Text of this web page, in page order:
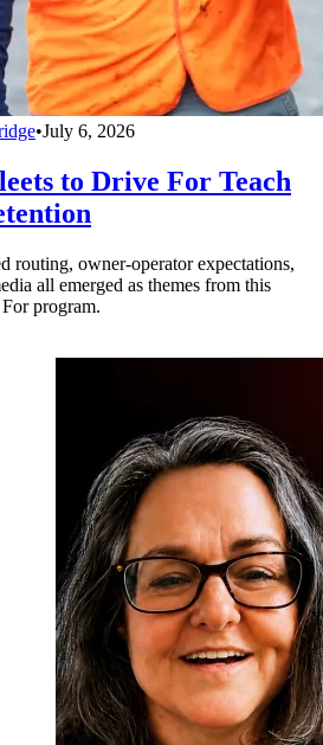
•July 6, 2026
to Drive For Teach
routing, owner-operator expectations,
all emerged as themes from this
program.